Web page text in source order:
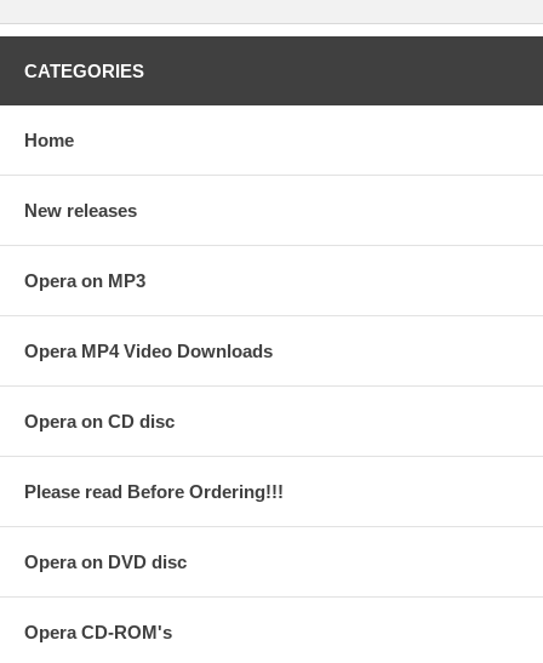
CATEGORIES
Home
New releases
Opera on MP3
Opera MP4 Video Downloads
Opera on CD disc
Please read Before Ordering!!!
Opera on DVD disc
Opera CD-ROM's